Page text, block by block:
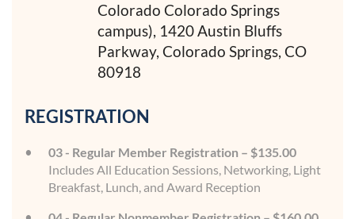
Colorado Colorado Springs
campus), 1420 Austin Bluffs
Parkway, Colorado Springs, CO
80918
REGISTRATION
03 - Regular Member Registration – $135.00
Includes All Education Sessions, Networking, Light
Breakfast, Lunch, and Award Reception